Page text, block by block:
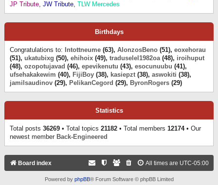
JP Tribute, JW Tribute, TLW Mercedes
Birthdays
Congratulations to: Intottneume (63), AlonzosBeno (51), eoxehorau
(51), ukatubixg (50), ehihoix (49), traduselel1982oa(48), iroihuput
(48), ozopotujavad (46), epevikenutu (43), esocunuubu (41),
ufsehakakewim (40), FijiBoy (38), kasiepzt (38), aswokiti (38),
jamilsaudinov (29), PelikanCegord (29), ByronRogers (29)
Statistics
Total posts 36269 • Total topics 21182 • Total members 12174• Our
newest member Back-Engineered
Board index All times are UTC-05:00
Powered by phpBB® Forum Software © phpBB Limited